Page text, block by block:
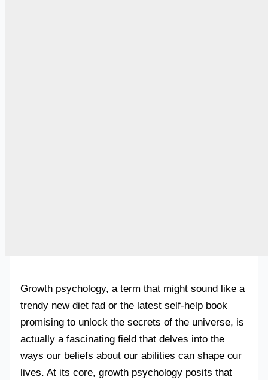
Growth psychology, a term that might sound like a
trendy new diet fad or the latest self-help book
promising to unlock the secrets of the universe, is
actually a fascinating field that delves into the
ways our beliefs about our abilities can shape our
lives. At its core, growth psychology posits that